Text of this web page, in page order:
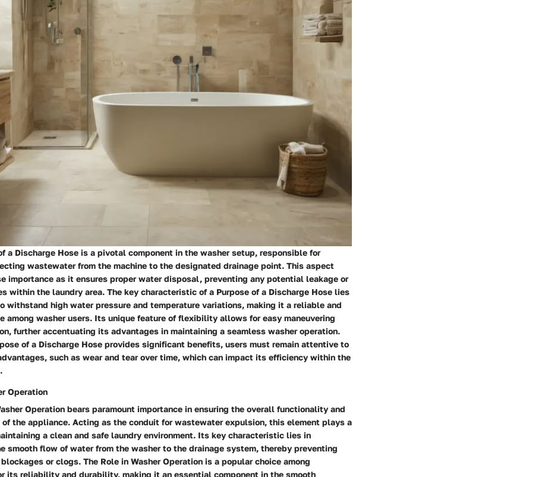
a Discharge Hose is a pivotal component in the washer setup, responsible for
wastewater from the machine to the designated drainage point. This aspect
importance as it ensures proper water disposal, preventing any potential leakage or
within the laundry area. The key characteristic of a Purpose of a Discharge Hose lies
withstand high water pressure and temperature variations, making it a reliable and
among washer users. Its unique feature of flexibility allows for easy maneuvering
further accentuating its advantages in maintaining a seamless washer operation.
of a Discharge Hose provides significant benefits, users must remain attentive to
such as wear and tear over time, which can impact its efficiency within the
Operation
Operation bears paramount importance in ensuring the overall functionality and
the appliance. Acting as the conduit for wastewater expulsion, this element plays a
a clean and safe laundry environment. Its key characteristic lies in
smooth flow of water from the washer to the drainage system, thereby preventing
or clogs. The Role in Washer Operation is a popular choice among
its reliability and durability, making it an essential component in the smooth